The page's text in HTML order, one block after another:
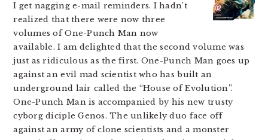
I get nagging e-mail reminders. I hadn’t
realized that there were now three
volumes of One-Punch Man now
available. I am delighted that the second volume was
just as ridiculous as the first. One-Punch Man goes up
against an evil mad scientist who has built an
underground lair called the “House of Evolution”.
One-Punch Man is accompanied by his new trusty
cyborg diciple Genos. The unlikely duo face off
against an army of clone scientists and a monster